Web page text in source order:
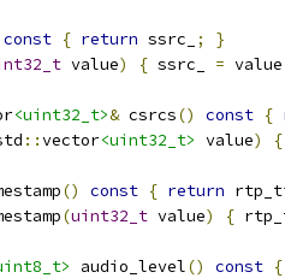
const { return ssrc_ ;
}
value) { ssrc_ = value
<uint32_t>& csrcs() const {
::vector<uint32_t> value) {
() const { return
(uint32_t value) {
audio_level() const {